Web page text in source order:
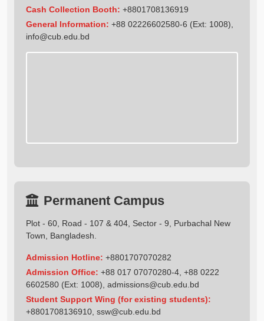
Cash Collection Booth: +8801708136919
General Information: +88 02226602580-6 (Ext: 1008),
info@cub.edu.bd
Permanent Campus
Plot - 60, Road - 107 & 404, Sector - 9, Purbachal New
Town, Bangladesh.
Admission Hotline: +8801707070282
Admission Office: +88 017 07070280-4, +88 0222
6602580 (Ext: 1008), admissions@cub.edu.bd
Student Support Wing (for existing students):
+8801708136910, ssw@cub.edu.bd